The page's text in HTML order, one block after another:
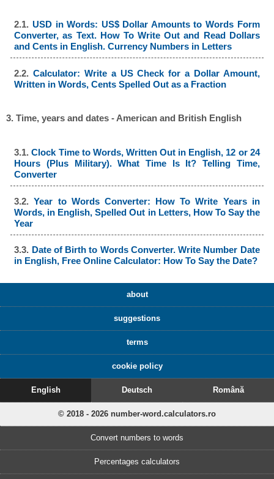
2.1. USD in Words: US$ Dollar Amounts to Words Form
Converter, as Text. How To Write Out and Read Dollars
and Cents in English. Currency Numbers in Letters
2.2.Calculator: Write a US Check for a Dollar Amount,
Written in Words, Cents Spelled Out as a Fraction
3. Time, years and dates - American and British English
3.1.Clock Time to Words, Written Out in English, 12 or 24
Hours (Plus Military). What Time Is It? Telling Time,
Converter
3.2.Year to Words Converter: How To Write Years in
Words, in English, Spelled Out in Letters, How To Say the
Year
3.3. Date of Birth to Words Converter. Write Number Date
in English, Free Online Calculator: How To Say the Date?
about
suggestions
terms
cookie policy
English Deutsch Română
© 2018 - 2026 number-word.calculators.ro
Convert numbers to words
Percentages calculators